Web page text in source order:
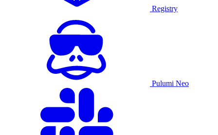
Registry
Pulumi Neo